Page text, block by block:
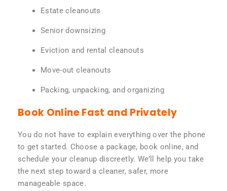
Estate cleanouts
Senior downsizing
Eviction and rental cleanouts
Move-out cleanouts
Packing, unpacking, and organizing
Book Online Fast and Privately
You do not have to explain everything over the phone
to get started. Choose a package, book online, and
schedule your cleanup discreetly. We’ll help you take
the next step toward a cleaner, safer, more
manageable space.